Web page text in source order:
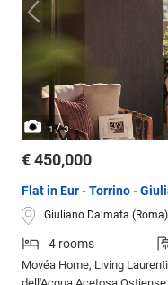
1/3
€ 450,000
Flat in Eur - Torrino -
Giuliano Dalmata (Roma)
4 rooms
Movéa Home, Living